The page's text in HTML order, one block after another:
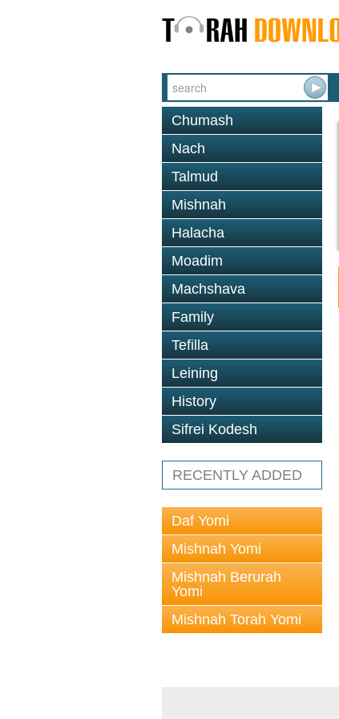
Chumash
Nach
Talmud
Mishnah
Halacha
Moadim
Machshava
Family
Tefilla
Leining
History
Sifrei Kodesh
RECENTLY ADDED
Daf Yomi
Mishnah Yomi
Mishnah Berurah
Yomi
Mishnah Torah Yomi